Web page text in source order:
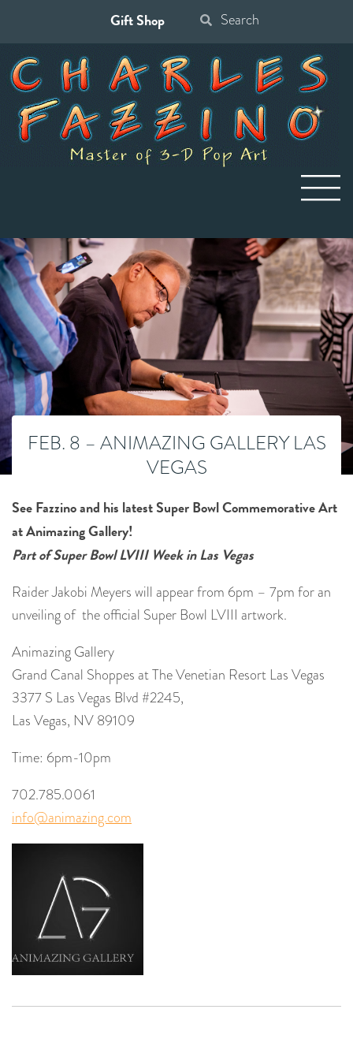
Gift Shop
for:
FEB. 8 – ANIMAZING GALLERY LAS
VEGAS
See Fazzino and his latest Super Bowl Commemorative Art
at Animazing Gallery!
Part of Super Bowl LVIII Week in Las Vegas
Raider Jakobi Meyers will appear from 6pm – 7pm for an
unveiling of the official Super Bowl LVIII artwork.
Animazing Gallery
Grand Canal Shoppes at The Venetian Resort Las Vegas
3377 S Las Vegas Blvd #2245,
Las Vegas, NV 89109
Time: 6pm-10pm
702.785.0061
info@animazing.com